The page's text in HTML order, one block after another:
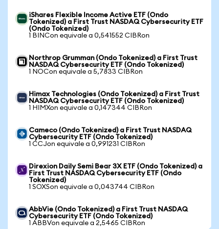
iShares Flexible Income Active ETF (Ondo
Tokenized) a First Trust NASDAQ Cybersecurity ETF
(Ondo Tokenized)
1 BINCon equivale a 0,541552 CIBRon
Northrop Grumman (Ondo Tokenized) a First Trust
NASDAQ Cybersecurity ETF (Ondo Tokenized)
1 NOCon equivale a 5,7833 CIBRon
Himax Technologies (Ondo Tokenized) a First Trust
NASDAQ Cybersecurity ETF (Ondo Tokenized)
1 HIMXon equivale a 0,147344 CIBRon
Cameco (Ondo Tokenized) a First Trust NASDAQ
Cybersecurity ETF (Ondo Tokenized)
1 CCJon equivale a 0,991231 CIBRon
Direxion Daily Semi Bear 3X ETF (Ondo Tokenized) a
First Trust NASDAQ Cybersecurity ETF (Ondo
Tokenized)
1 SOXSon equivale a 0,043744 CIBRon
AbbVie (Ondo Tokenized) a First Trust NASDAQ
Cybersecurity ETF (Ondo Tokenized)
1 ABBVon equivale a 2,5465 CIBRon